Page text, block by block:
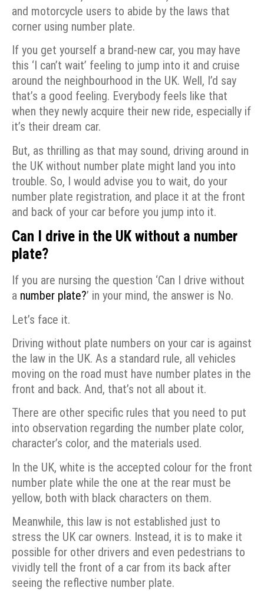
and motorcycle users to abide by the laws that
corner using number plate.
If you get yourself a brand-new car, you may have
this ‘I can’t wait’ feeling to jump into it and cruise
around the neighbourhood in the UK. Well, I’d say
that’s a good feeling. Everybody feels like that
when they newly acquire their new ride, especially if
it’s their dream car.
But, as thrilling as that may sound, driving around in
the UK without number plate might land you into
trouble. So, I would advise you to wait, do your
number plate registration, and place it at the front
and back of your car before you jump into it.
Can I drive in the UK without a number
plate?
If you are nursing the question ‘Can I drive without
a number plate?’ in your mind, the answer is No.
Let’s face it.
Driving without plate numbers on your car is against
the law in the UK. As a standard rule, all vehicles
moving on the road must have number plates in the
front and back. And, that’s not all about it.
There are other specific rules that you need to put
into observation regarding the number plate color,
character’s color, and the materials used.
In the UK, white is the accepted colour for the front
number plate while the one at the rear must be
yellow, both with black characters on them.
Meanwhile, this law is not established just to
stress the UK car owners. Instead, it is to make it
possible for other drivers and even pedestrians to
vividly tell the front of a car from its back after
seeing the reflective number plate.